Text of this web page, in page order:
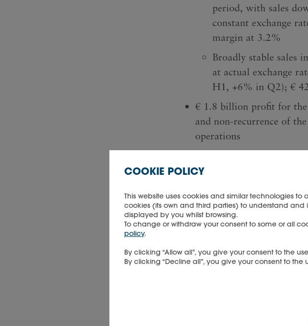
period, with sales
constant exchange
margin at 3.2%
Broadly stable sales
at actual exchange
H1, +6% in Q2); €
€ 1.8 billion profit for
and non-recurrence of
operations
generated from
COOKIE POLICY
This website uses cookies and similar technologies
cookies (its own and third parties) to understand and
displayed by you whilst browsing.
To change or withdraw your consent to some or all
policy.
By clicking “Allow all”, you give your consent to the
By clicking “Decline all”, you give your consent to